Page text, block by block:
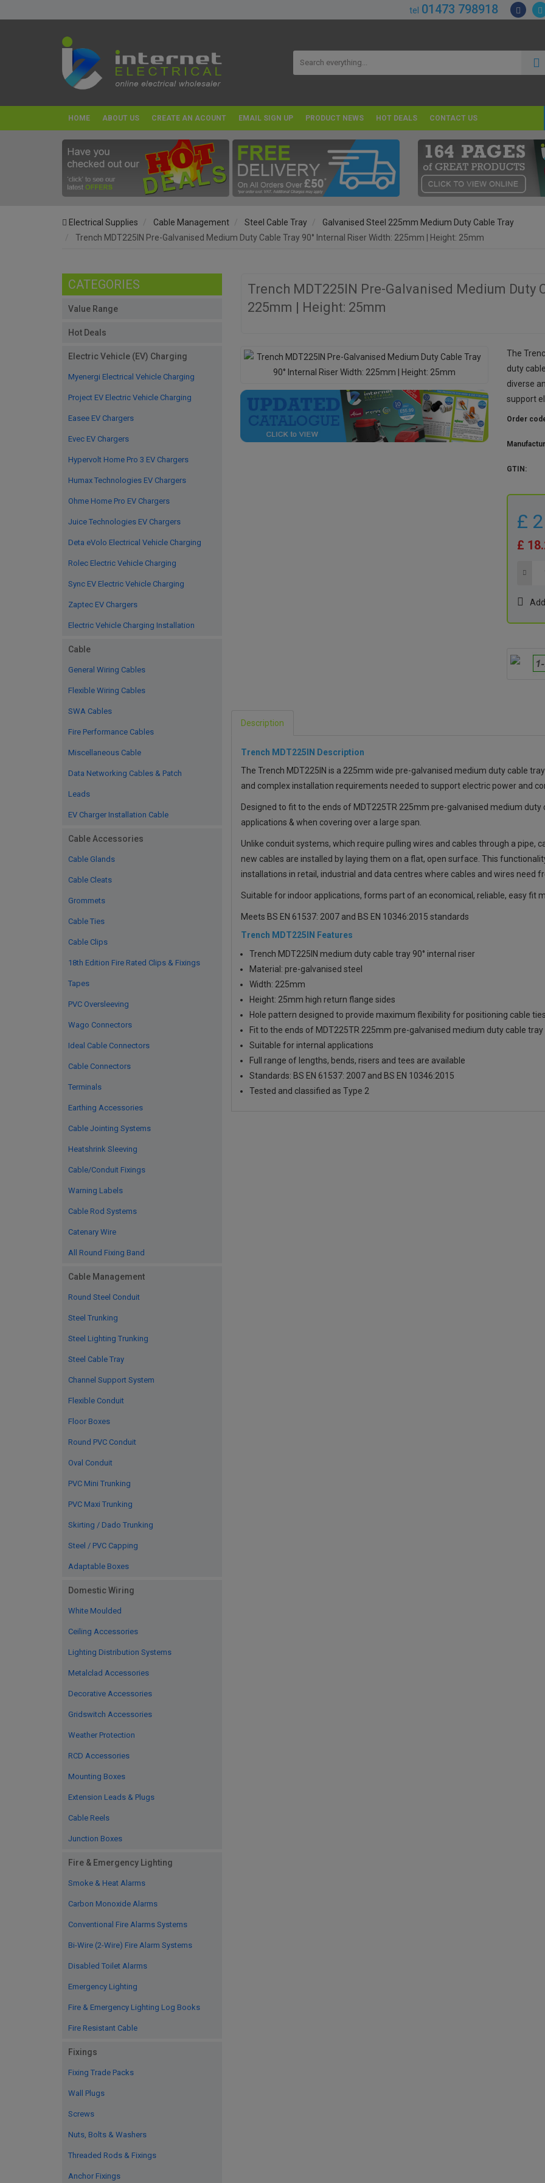
tel 01473 798918
HOME ABOUT US CREATE AN ACOUNT EMAIL SIGN UP PRODUCT NEWS HOT DEALS CONTACT US
Electrical Supplies Cable Management Steel Cable Tray
Galvanised Steel 225mm Medium Duty Cable Tray
Trench MDT225IN Pre-Galvanised Medium Duty Cable Tray 90° Internal Riser Width: 225mm | Height: 25mm
CATEGORIES
Value Range
Hot Deals
Electric Vehicle (EV) Charging
Myenergi Electrical Vehicle Charging
Project EV Electric Vehicle Charging
Easee EV Chargers
Evec EV Chargers
Hypervolt Home Pro 3 EV Chargers
Humax Technologies EV Chargers
Ohme Home Pro EV Chargers
Juice Technologies EV Chargers
Deta eVolo Electrical Vehicle Charging
Rolec Electric Vehicle Charging
Sync EV Electric Vehicle Charging
Zaptec EV Chargers
Electric Vehicle Charging Installation
Cable
General Wiring Cables
Flexible Wiring Cables
SWA Cables
Fire Performance Cables
Miscellaneous Cable
Data Networking Cables & Patch
Leads
EV Charger Installation Cable
Cable Accessories
Cable Glands
Cable Cleats
Grommets
Cable Ties
Cable Clips
18th Edition Fire Rated Clips & Fixings
Tapes
PVC Oversleeving
Wago Connectors
Ideal Cable Connectors
Cable Connectors
Terminals
Earthing Accessories
Cable Jointing Systems
Heatshrink Sleeving
Cable/Conduit Fixings
Warning Labels
Cable Rod Systems
Catenary Wire
All Round Fixing Band
Cable Management
Round Steel Conduit
Steel Trunking
Steel Lighting Trunking
Steel Cable Tray
Channel Support System
Flexible Conduit
Floor Boxes
Round PVC Conduit
Oval Conduit
PVC Mini Trunking
PVC Maxi Trunking
Skirting / Dado Trunking
Steel / PVC Capping
Adaptable Boxes
Domestic Wiring
White Moulded
Ceiling Accessories
Lighting Distribution Systems
Metalclad Accessories
Decorative Accessories
Gridswitch Accessories
Weather Protection
RCD Accessories
Mounting Boxes
Extension Leads & Plugs
Cable Reels
Junction Boxes
Fire & Emergency Lighting
Smoke & Heat Alarms
Carbon Monoxide Alarms
Conventional Fire Alarms Systems
Bi-Wire (2-Wire) Fire Alarm Systems
Disabled Toilet Alarms
Emergency Lighting
Fire & Emergency Lighting Log Books
Fire Resistant Cable
Fixings
Fixing Trade Packs
Wall Plugs
Screws
Nuts, Bolts & Washers
Threaded Rods & Fixings
Anchor Fixings
Trench MDT225IN Pre-Galvanised Medium Duty
225mm | Height: 25mm
The
duty
diverse
support
Order
GTIN:
£
£
Description
Trench MDT225IN Description
The Trench MDT225IN is a 225mm wide pre-galvanised medium duty cable
and complex installation requirements needed to support electric power and
Designed to fit to the ends of MDT225TR 225mm pre-galvanised medium
applications & when covering over a large span.
Unlike conduit systems, which require pulling wires and cables through a pipe,
new cables are installed by laying them on a flat, open surface. This
installations in retail, industrial and data centres where cables and wires need
Suitable for indoor applications, forms part of an economical, reliable, easy fit
Meets BS EN 61537: 2007 and BS EN 10346:2015 standards
Trench MDT225IN Features
Trench MDT225IN medium duty cable tray 90° internal riser
Material: pre-galvanised steel
Width: 225mm
Height: 25mm high return flange sides
Hole pattern designed to provide maximum flexibility for positioning cable
Fit to the ends of MDT225TR 225mm pre-galvanised medium duty cable tray
Suitable for internal applications
Full range of lengths, bends, risers and tees are available
Standards: BS EN 61537: 2007 and BS EN 10346:2015
Tested and classified as Type 2